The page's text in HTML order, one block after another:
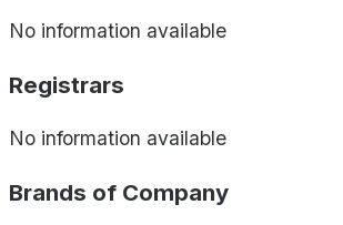
No information available
Registrars
No information available
Brands of Company